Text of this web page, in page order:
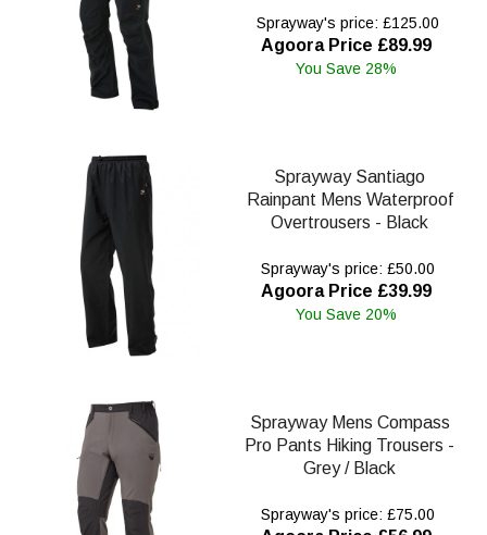
Sprayway's price: £125.00
Agoora Price £89.99
You Save 28%
Sprayway Santiago
Rainpant Mens Waterproof
Overtrousers - Black
Sprayway's price: £50.00
Agoora Price £39.99
You Save 20%
Sprayway Mens Compass
Pro Pants Hiking Trousers -
Grey / Black
Sprayway's price: £75.00